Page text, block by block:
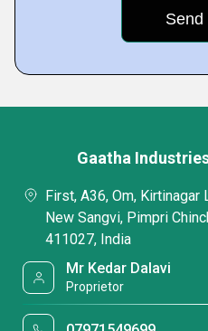
Gaatha
First, A36, Om, Kirtinagar
New Sangvi, Pimpri
411027, India
Mr Kedar Dalavi
Proprietor